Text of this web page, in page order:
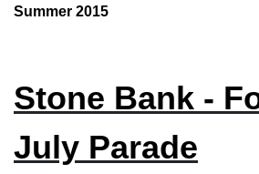
Summer 2015
Stone Bank -
July Parade